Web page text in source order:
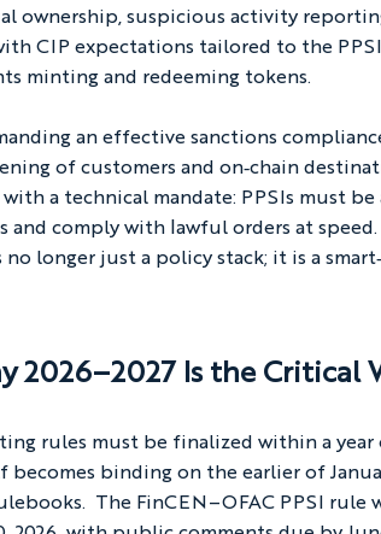
suspicious activity reporting
CIP expectations tailored to the
minting and redeeming tokens.
an effective sanctions
of customers and on‑chain
a technical mandate: PPSIs must
comply with lawful orders at speed.
longer just a policy stack; it is a
2026–2027 Is the Critical
rules must be finalized within a
binding on the earlier of
The FinCEN–OFAC PPSI rule